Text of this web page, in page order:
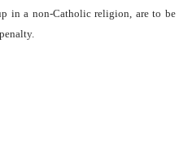
in a non-Catholic religion, are to be